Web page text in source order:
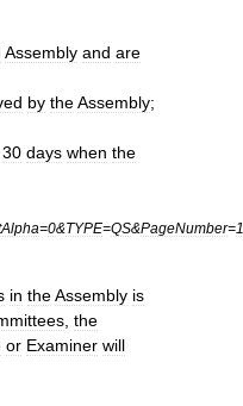
Assembly and are
by theAssembly;
30 days when the
=0&TYPE=QS&PageNumber=1
in theAssembly is
the
or Examiner will